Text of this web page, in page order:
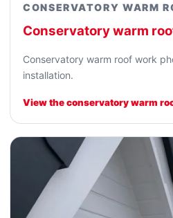
CONSERVATORY WARM
Conservatory warm
Conservatory warm roof work
installation.
View the conservatory warm